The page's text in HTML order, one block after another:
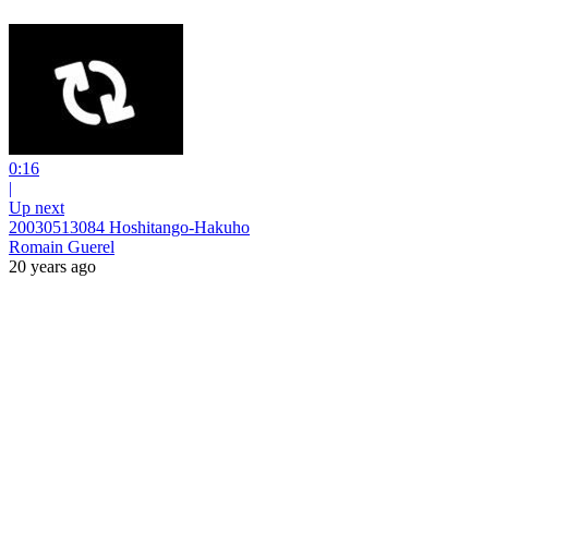
0:16
|
Up next
20030513084 Hoshitango-Hakuho
Romain Guerel
20 years ago